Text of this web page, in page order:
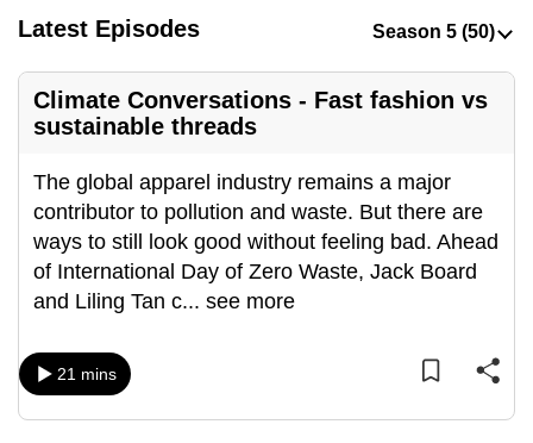
Latest Episodes
Climate Conversations - Fast fashion vs
sustainable threads
The global apparel industry remains a major
contributor to pollution and waste. But there are
ways to still look good without feeling bad. Ahead
of International Day of Zero Waste, Jack Board
and Liling Tan c... see more
21 mins
CNA
be
fast,
secure
the
best
it
can
possibly
To
continue,